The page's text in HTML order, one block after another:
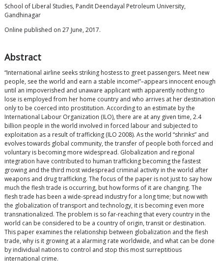
School of Liberal Studies, Pandit Deendayal Petroleum University,
Gandhinagar
Online published on 27 June, 2017.
Abstract
“International airline seeks striking hostess to greet passengers. Meet new
people, see the world and earn a stable income!”–appears innocent enough
until an impoverished and unaware applicant with apparently nothing to
lose is employed from her home country and who arrives at her destination
only to be coerced into prostitution. According to an estimate by the
International Labour Organization (ILO), there are at any given time, 2.4
billion people in the world involved in forced labour and subjected to
exploitation as a result of trafficking (ILO 2008). As the world “shrinks” and
evolves towards global community, the transfer of people both forced and
voluntary is becoming more widespread. Globalization and regional
integration have contributed to human trafficking becoming the fastest
growing and the third most widespread criminal activity in the world after
weapons and drug trafficking. The focus of the paper is not just to say how
much the flesh trade is occurring, but how forms of it are changing. The
flesh trade has been a wide-spread industry for a long time; but now with
the globalization of transport and technology, it is becoming even more
transnationalized. The problem is so far-reaching that every country in the
world can be considered to be a country of origin, transit or destination.
This paper examines the relationship between globalization and the flesh
trade, why is it growing at a alarming rate worldwide, and what can be done
by individual nations to control and stop this most surreptitious
international crime.